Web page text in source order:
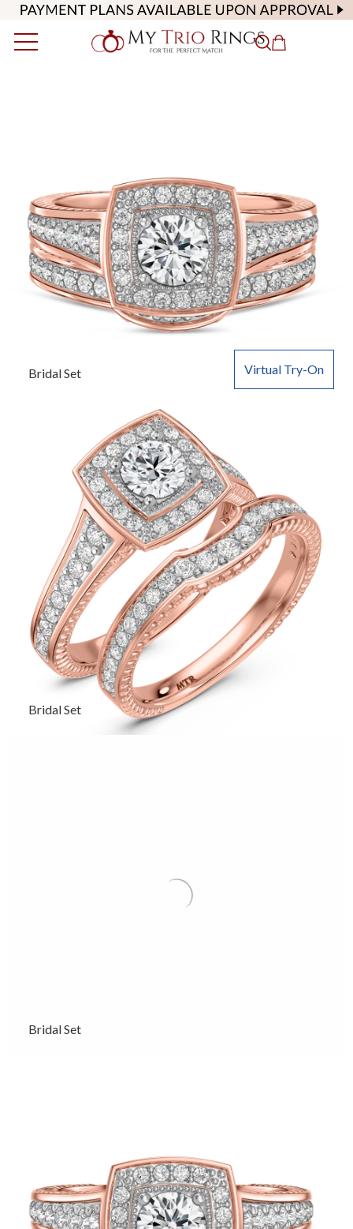
Virtual Try-On
Bridal Set
Bridal Set
Bridal Set